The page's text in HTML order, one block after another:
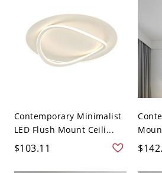
Contemporary Minimalist
LED Flush Mount Ceili...
$103.11